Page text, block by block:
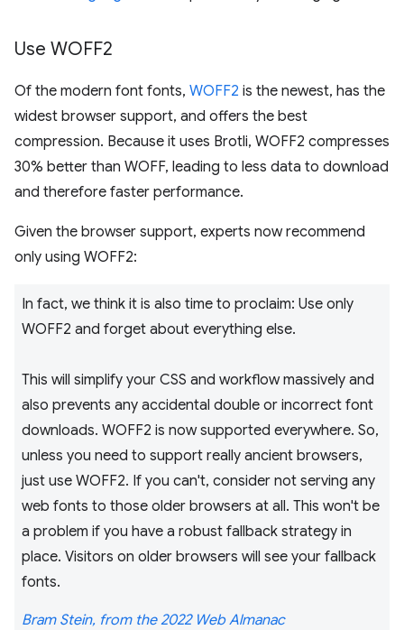
Use WOFF2
Of the modern font fonts, WOFF2 is the newest, has the
widest browser support, and offers the best
compression. Because it uses Brotli, WOFF2 compresses
30% better than WOFF, leading to less data to download
and therefore faster performance.
Given the browser support, experts now recommend
only using WOFF2:
In fact, we think it is also time to proclaim: Use only
WOFF2 and forget about everything else.
This will simplify your CSS and workflow massively and
also prevents any accidental double or incorrect font
downloads. WOFF2 is now supported everywhere. So,
unless you need to support really ancient browsers,
just use WOFF2. If you can't, consider not serving any
web fonts to those older browsers at all. This won't be
a problem if you have a robust fallback strategy in
place. Visitors on older browsers will see your fallback
fonts.
Bram Stein, from the 2022 Web Almanac